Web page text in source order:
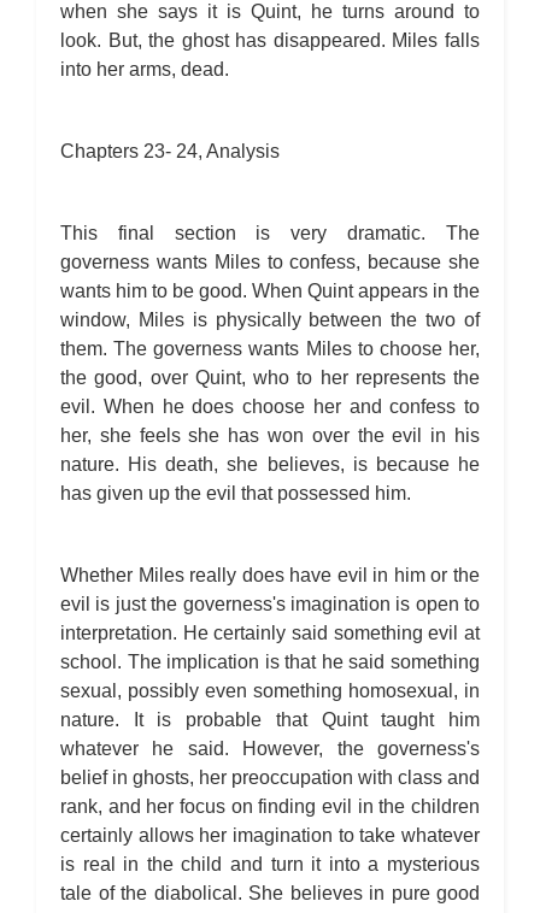
when she says it is Quint, he turns around to
look. But, the ghost has disappeared. Miles falls
into her arms, dead.
Chapters 23- 24, Analysis
This final section is very dramatic. The
governess wants Miles to confess, because she
wants him to be good. When Quint appears in the
window, Miles is physically between the two of
them. The governess wants Miles to choose her,
the good, over Quint, who to her represents the
evil. When he does choose her and confess to
her, she feels she has won over the evil in his
nature. His death, she believes, is because he
has given up the evil that possessed him.
Whether Miles really does have evil in him or the
evil is just the governess's imagination is open to
interpretation. He certainly said something evil at
school. The implication is that he said something
sexual, possibly even something homosexual, in
nature. It is probable that Quint taught him
whatever he said. However, the governess's
belief in ghosts, her preoccupation with class and
rank, and her focus on finding evil in the children
certainly allows her imagination to take whatever
is real in the child and turn it into a mysterious
tale of the diabolical. She believes in pure good